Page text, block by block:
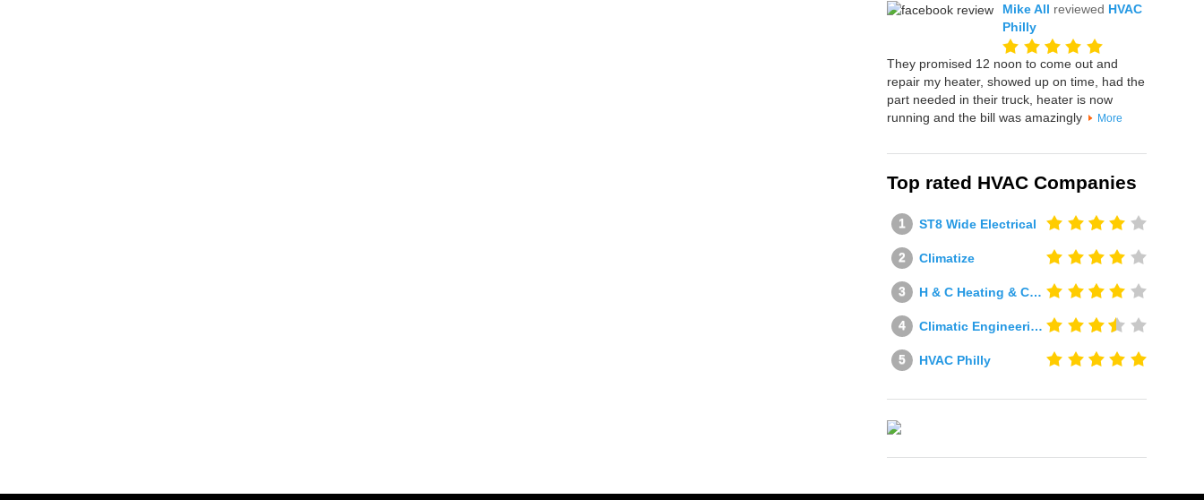
Mike All reviewed HVAC
Philly
They promised 12 noon to come out and
repair my heater, showed up on time, had the
part needed in their truck, heater is now
running and the bill was amazingly
More
Top rated HVAC Companies
ST8 Wide Electrical
Climatize
H & C Heating & Cooling
Climatic Engineering Ltd
HVAC Philly